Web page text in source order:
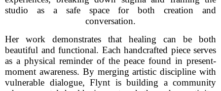
studio as a safe space for both creation and
conversation.
Her work demonstrates that healing can be both
beautiful and functional. Each handcrafted piece serves
as a physical reminder of the peace found in present-
moment awareness. By merging artistic discipline with
vulnerable dialogue, Flynt is building a community